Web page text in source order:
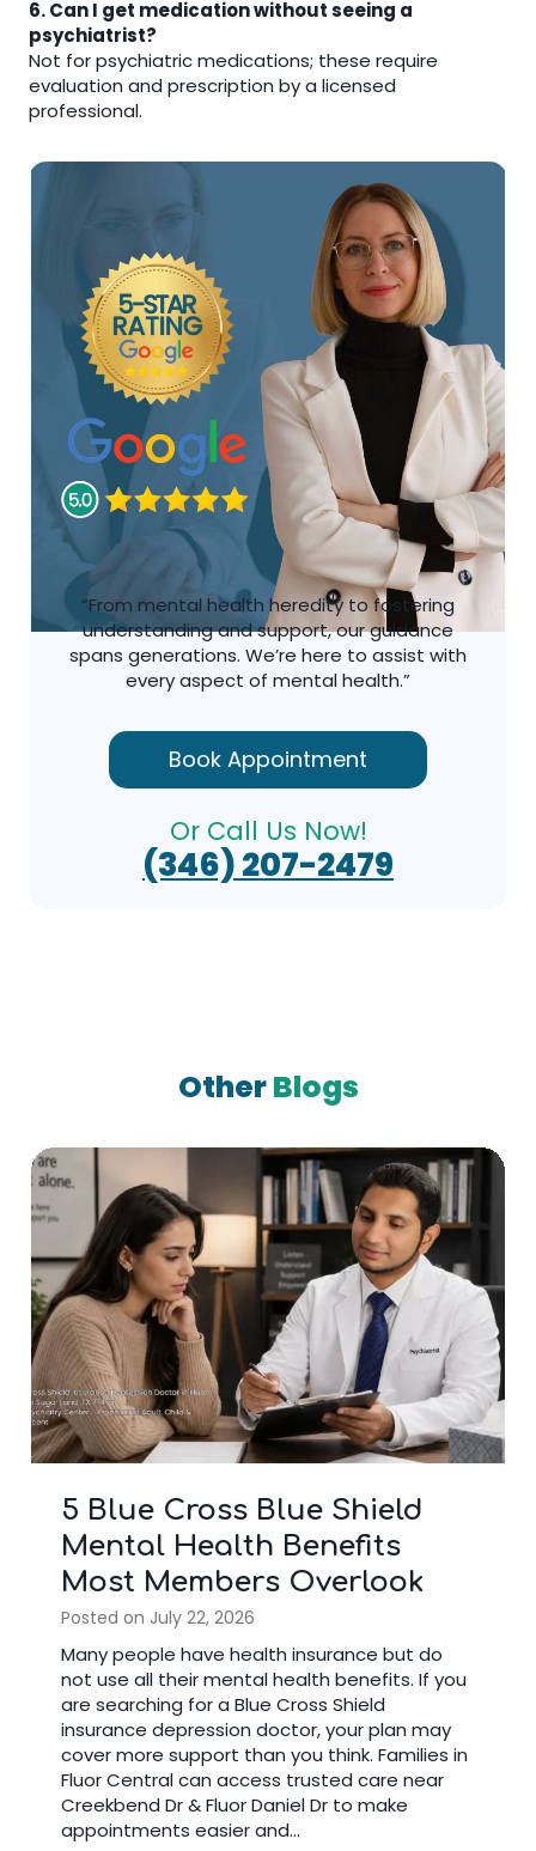
6. Can I get medication without seeing a
psychiatrist?
Not for psychiatric medications; these require
evaluation and prescription by a licensed
professional.
“From mental health heredity to fostering
understanding and support, our guidance
spans generations. We’re here to assist with
every aspect of mental health.”
Book Appointment
Or Call Us Now!
(346) 207-2479
OtherBlogs
3 Signs It’s Time to Stop
Googling and See a Bipolar
Doctor
Posted on July 14, 2026
Many people search online after noticing
changes in their mood. Reading articles can
help you learn about mental health, but there
comes a time when seeing a bipolar doctor is
the better choice. A trained specialist reviews
your symptoms, medical history, and daily life
instead of relying on general information. If
you have spent weeks…